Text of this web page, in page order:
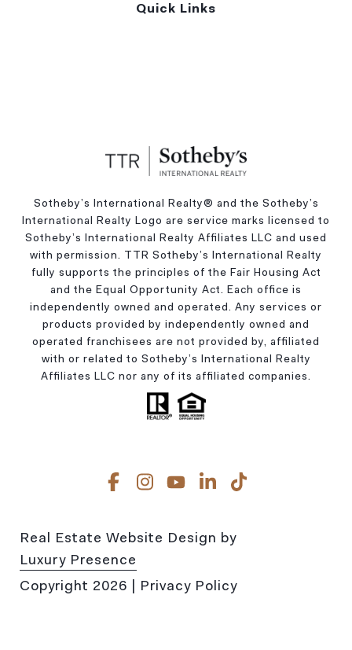
Quick Links
Sotheby’s International Realty®️ and the Sotheby’s
International Realty Logo are service marks licensed to
Sotheby’s International Realty Affiliates LLC and used
with permission. TTR Sotheby’s International Realty
fully supports the principles of the Fair Housing Act
and the Equal Opportunity Act. Each office is
independently owned and operated. Any services or
products provided by independently owned and
operated franchisees are not provided by, affiliated
with or related to Sotheby’s International Realty
Affiliates LLC nor any of its affiliated companies.
Real Estate Website Design by
Luxury Presence
Copyright 2026 Privacy Policy